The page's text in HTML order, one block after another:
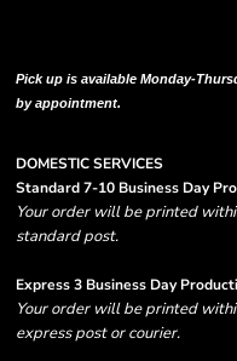
Pick up is available Monday-
by appointment.
DOMESTIC SERVICES
Standard 7-10 Business Day
Your order will be printed
standard post.
Express 3 Business Day
Your order will be printed
express post or courier.